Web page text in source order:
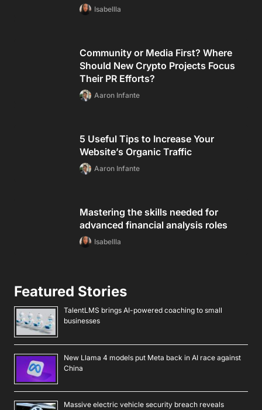
Isabellla
Community or Media First? Where
Should New Crypto Projects Focus
Their PR Efforts?
Aaron Infante
5 Useful Tips to Increase Your
Website’s Organic Traffic
Aaron Infante
Mastering the skills needed for
advanced financial analysis roles
Isabellla
Featured Stories
TalentLMS brings AI-powered coaching to small
businesses
New Llama 4 models put Meta back in AI race against
China
Massive electric vehicle security breach reveals